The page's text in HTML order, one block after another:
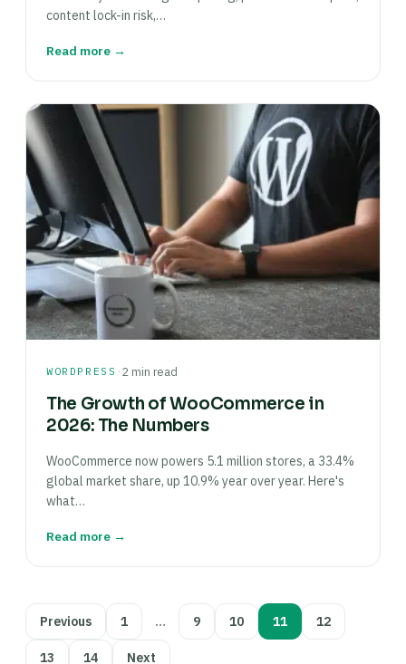
content lock-in risk,…
Read more →
WORDPRESS ·2 min read
The Growth of WooCommerce in
2026: The Numbers
WooCommerce now powers 5.1 million stores, a 33.4%
global market share, up 10.9% year over year. Here's
what…
Read more →
Posts
pagination
Previous 1 … 9 10 11 12
13 14 Next